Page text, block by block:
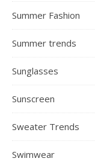
Summer Fashion
Summer trends
Sunglasses
Sunscreen
Sweater Trends
Swimwear